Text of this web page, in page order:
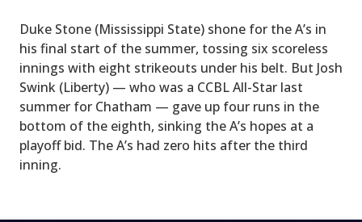
Duke Stone (Mississippi State) shone for the A’s in
his final start of the summer, tossing six scoreless
innings with eight strikeouts under his belt. But Josh
Swink (Liberty) — who was a CCBL All-Star last
summer for Chatham — gave up four runs in the
bottom of the eighth, sinking the A’s hopes at a
playoff bid. The A’s had zero hits after the third
inning.